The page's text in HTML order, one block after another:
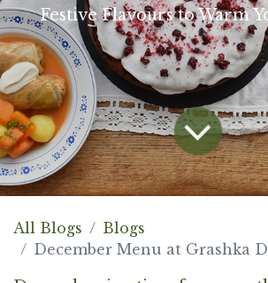
Festive Flavours to Warm
All Blogs
Blogs
December Menu at Grashka